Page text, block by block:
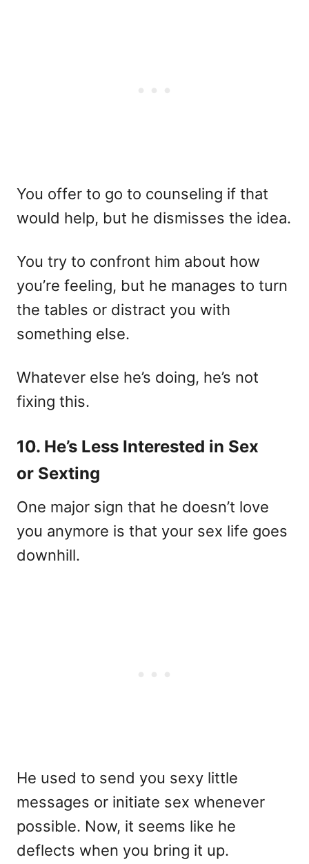
You offer to go to counseling if that
would help, but he dismisses the idea.
You try to confront him about how
you’re feeling, but he manages to turn
the tables or distract you with
something else.
Whatever else he’s doing, he’s not
fixing this.
10. He’s Less Interested in Sex
or Sexting
One major sign that he doesn’t love
you anymore is that your sex life goes
downhill.
He used to send you sexy little
messages or initiate sex whenever
possible. Now, it seems like he
deflects when you bring it up.